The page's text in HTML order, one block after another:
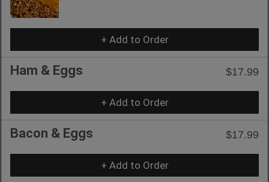
+ Add to Order
Ham & Eggs $17.99
+ Add to Order
Bacon & Eggs $17.99
+ Add to Order